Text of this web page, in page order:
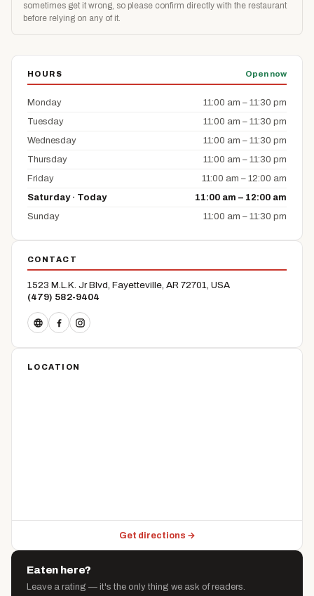
sometimes get it wrong, so please confirm directly with the restaurant
before relying on any of it.
HOURS Open now
Monday
11:00 am – 11:30 pm
Tuesday
11:00 am – 11:30 pm
Wednesday
11:00 am – 11:30 pm
Thursday
11:00 am – 11:30 pm
Friday
11:00 am – 12:00 am
Saturday · Today
11:00 am – 12:00 am
Sunday
11:00 am – 11:30 pm
CONTACT
1523 M.L.K. Jr Blvd, Fayetteville, AR 72701, USA
(479) 582-9404
LOCATION
Get directions →
Eaten here?
Leave a rating — it's the only thing we ask of readers.